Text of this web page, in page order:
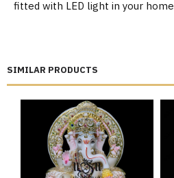
SIMILAR PRODUCTS
fitted with LED light in your home